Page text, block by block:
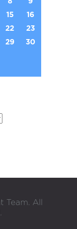
15
16
22
23
29
30
Team. All